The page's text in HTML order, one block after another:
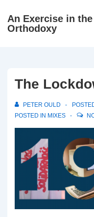
SkipAn Exercise in
Orthodoxy
The
PETER OULD
POSTED IN MIXES